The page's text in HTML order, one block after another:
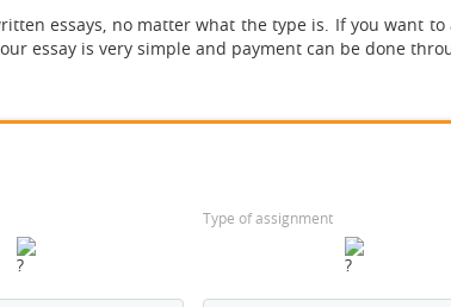
essays, no matter what the type is. If you want
essay is very simple and payment can be done
Type of assignment